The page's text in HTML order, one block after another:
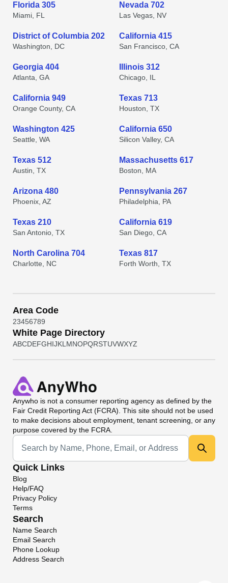
Florida 305
Miami, FL
Nevada 702
Las Vegas, NV
District of Columbia 202
Washington, DC
California 415
San Francisco, CA
Georgia 404
Atlanta, GA
Illinois 312
Chicago, IL
California 949
Orange County, CA
Texas 713
Houston, TX
Washington 425
Seattle, WA
California 650
Silicon Valley, CA
Texas 512
Austin, TX
Massachusetts 617
Boston, MA
Arizona 480
Phoenix, AZ
Pennsylvania 267
Philadelphia, PA
Texas 210
San Antonio, TX
California 619
San Diego, CA
North Carolina 704
Charlotte, NC
Texas 817
Forth Worth, TX
Area Code
23456789
White Page Directory
ABCDEFGHIJKL MNOPQRSTUVWXYZ
Anywho is not a consumer reporting agency as defined by the
Fair Credit Reporting Act (FCRA). This site should not be used
to make decisions about employment, tenant screening, or any
purpose covered by the FCRA.
Universal Search
Quick Links
Blog
Help/FAQ
Privacy Policy
Terms
Search
Name Search
Email Search
Phone Lookup
Address Search